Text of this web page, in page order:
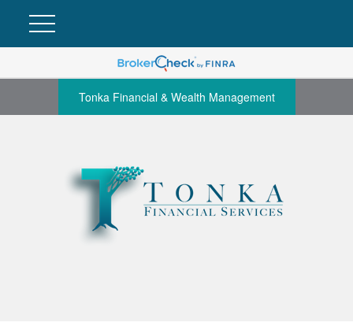
Tonka Financial & Wealth Management